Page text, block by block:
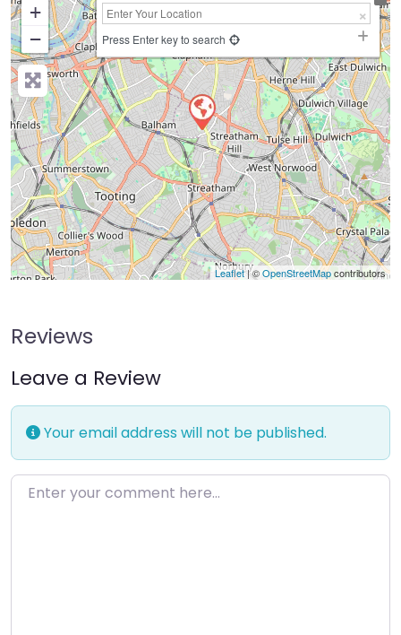
+
−
Press Enter key to search
Leaflet| ©OpenStreetMapcontributors
Reviews
Leave a Review
Your email address will not be published.
Enter your comment here…